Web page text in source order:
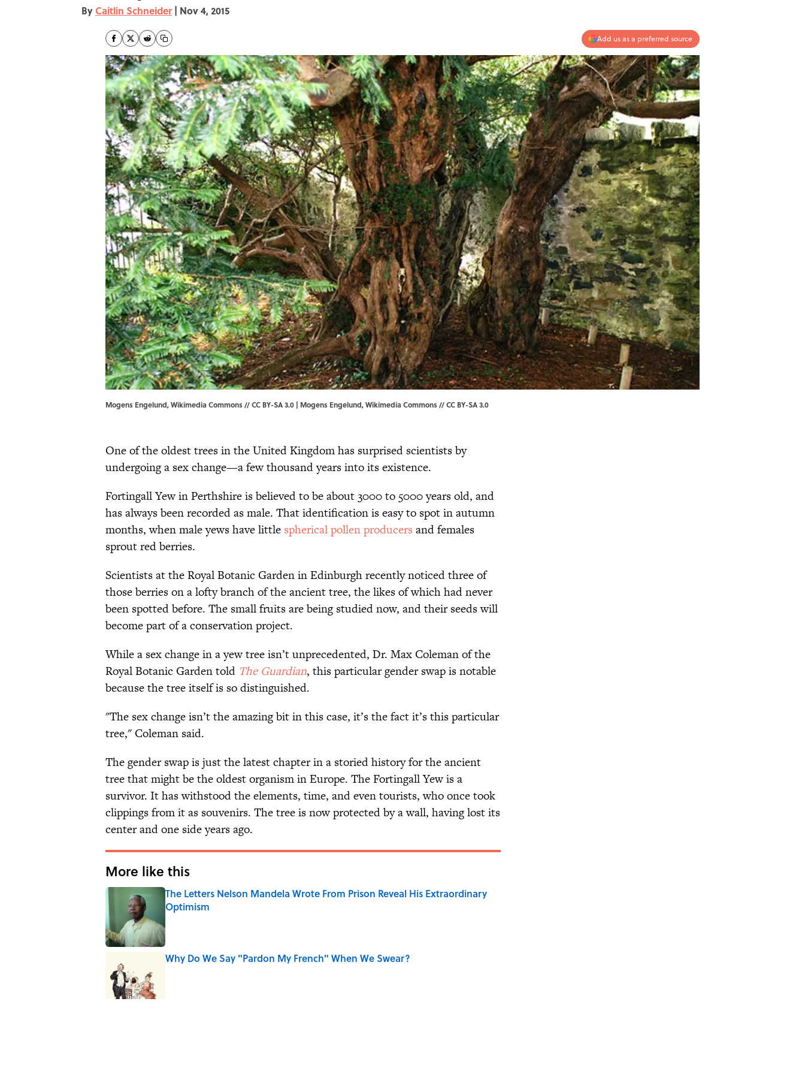
By Caitlin Schneider | Nov 4, 2015
Add us as a preferred source
Mogens Engelund, Wikimedia Commons // CC BY-SA 3.0 | Mogens Engelund, Wikimedia Commons // CC BY-SA 3.0
One of the oldest trees in the United Kingdom has surprised scientists by
undergoing a sex change—a few thousand years into its existence.
Fortingall Yew in Perthshire is believed to be about 3000 to 5000 years old, and
has always been recorded as male. That identification is easy to spot in autumn
months, when male yews have little spherical pollen producers and females
sprout red berries.
Scientists at the Royal Botanic Garden in Edinburgh recently noticed three of
those berries on a lofty branch of the ancient tree, the likes of which had never
been spotted before. The small fruits are being studied now, and their seeds will
become part of a conservation project.
While a sex change in a yew tree isn’tunprecedented, Dr. Max Coleman of the
Royal Botanic Garden told The Guardian, this particular gender swap is notable
because the tree itself is so distinguished.
"The sex change isn’t the amazing bit in this case, it’s the fact it’s this particular
tree," Coleman said.
The gender swap is just the latest chapter in a storied history for the ancient
tree that might be the oldest organism in Europe. The Fortingall Yew is a
survivor. It has withstood the elements, time, and even tourists, who once took
clippings from it as souvenirs. The tree is now protected by a wall, having lost its
center and one side years ago.
More like this
The Letters Nelson Mandela Wrote From Prison Reveal His Extraordinary
Optimism
Why Do We Say "Pardon My French" When We Swear?